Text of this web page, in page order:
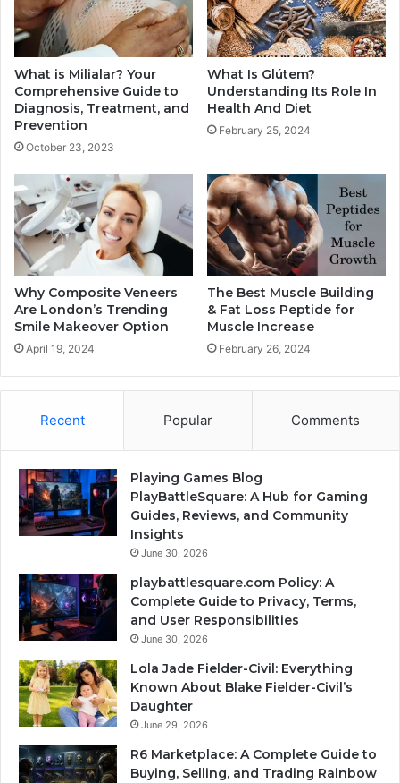
What is Milialar? Your
Comprehensive Guide to
Diagnosis, Treatment, and
Prevention
October 23, 2023
What Is Glútem?
Understanding Its Role In
Health And Diet
February 25, 2024
Why Composite Veneers
Are London’s Trending
Smile Makeover Option
April 19, 2024
The Best Muscle Building
& Fat Loss Peptide for
Muscle Increase
February 26, 2024
Recent Popular Comments
Playing Games Blog
PlayBattleSquare: A Hub for Gaming
Guides, Reviews, and Community
Insights
June 30, 2026
playbattlesquare.com Policy: A
Complete Guide to Privacy, Terms,
and User Responsibilities
June 30, 2026
Lola Jade Fielder-Civil: Everything
Known About Blake Fielder-Civil’s
Daughter
June 29, 2026
R6 Marketplace: A Complete Guide to
Buying, Selling, and Trading Rainbow